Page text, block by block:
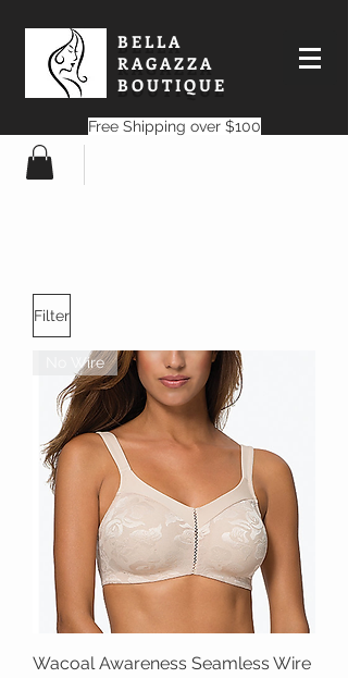
BELLA
RAGAZZA
BOUTIQUE
Free Shipping over $100
Filter
No Wire
Wacoal Awareness Seamless Wire